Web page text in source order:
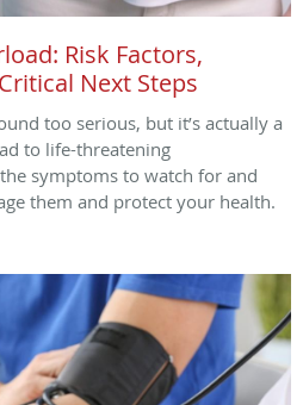
Risk Factors,
Next Steps
too serious, but it’s actually a
to life-threatening
symptoms to watch for and
them and protect your health.